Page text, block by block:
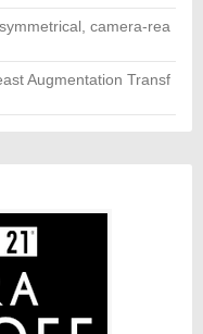
camera-rea
Augmentation Transf